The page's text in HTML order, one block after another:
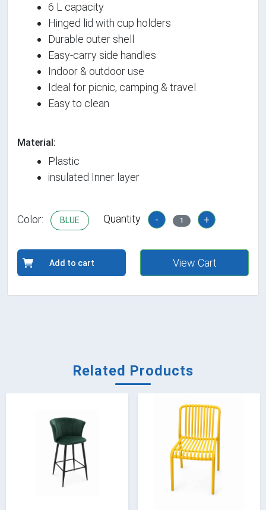
6 L capacity
Hinged lid with cup holders
Durable outer shell
Easy-carry side handles
Indoor & outdoor use
Ideal for picnic, camping & travel
Easy to clean
Material:
Plastic
insulated Inner layer
Color: BLUE Quantity - 1 +
Add to cart View Cart
Related Products